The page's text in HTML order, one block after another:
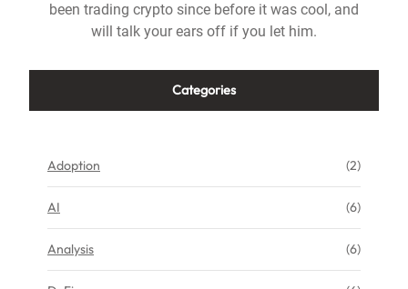
been trading crypto since before it was cool, and
will talk your ears off if you let him.
Categories
Adoption (2)
AI (6)
Analysis (6)